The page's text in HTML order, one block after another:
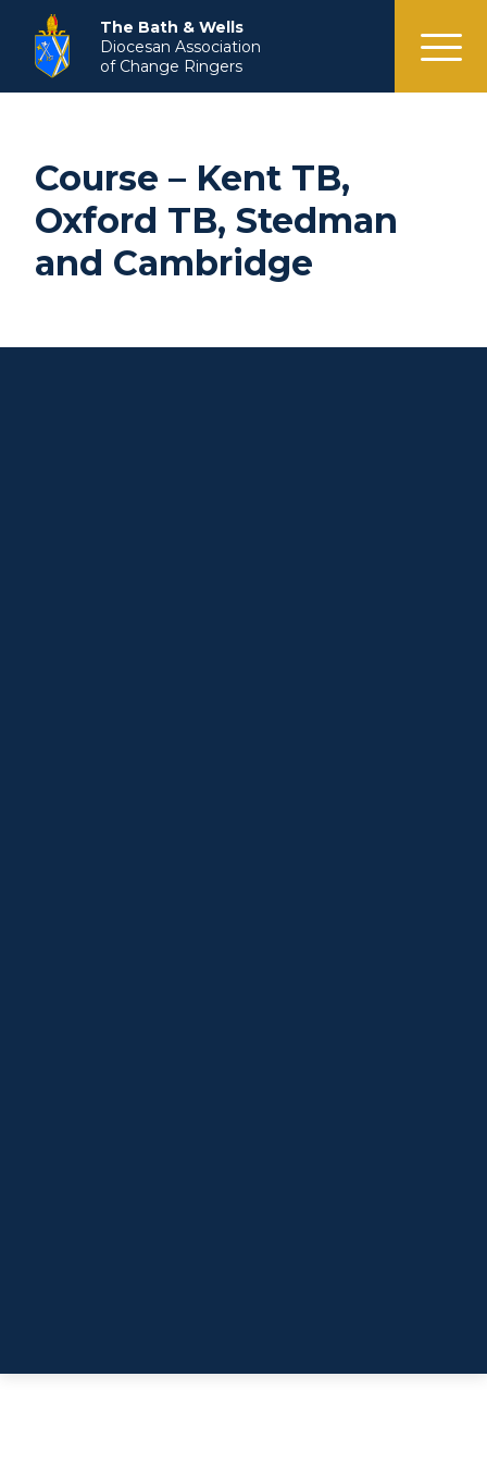
menu
The Bath & Wells
Diocesan Association
of Change Ringers
Course – Kent TB,
Oxford TB, Stedman
and Cambridge